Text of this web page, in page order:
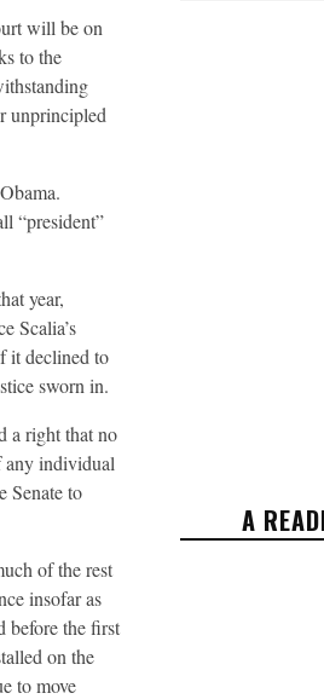
will be on
to the
unprincipled
“president”
year,
Scalia’s
it declined to
sworn in.
a right that no
any individual
Senate to
of the rest
insofar as
before the first
on the
to move
A